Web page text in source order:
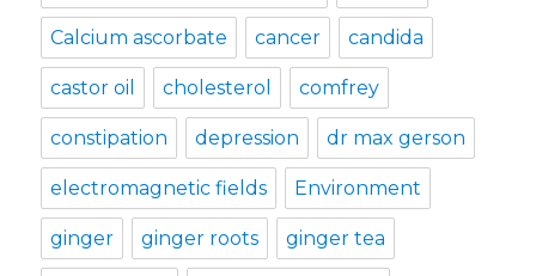
Calcium ascorbate cancer candida
castor oil cholesterol comfrey
constipation depression dr max gerson
electromagnetic fields Environment
ginger ginger roots ginger tea